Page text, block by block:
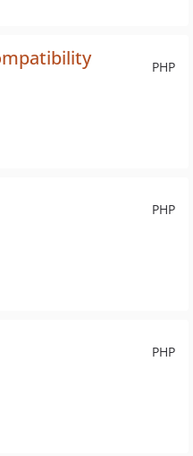
PHP
PHP
PHP